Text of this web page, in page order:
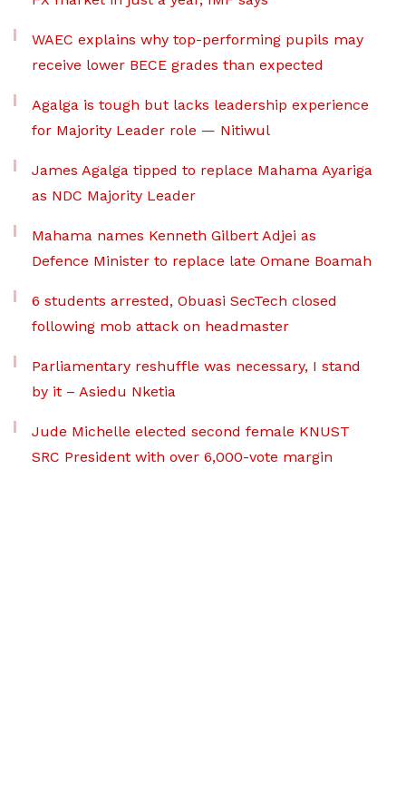
WAEC explains why top-performing pupils may
receive lower BECE grades than expected
Agalga is tough but lacks leadership experience
for Majority Leader role — Nitiwul
James Agalga tipped to replace Mahama Ayariga
as NDC Majority Leader
Mahama names Kenneth Gilbert Adjei as
Defence Minister to replace late Omane Boamah
6 students arrested, Obuasi SecTech closed
following mob attack on headmaster
Parliamentary reshuffle was necessary, I stand
by it – Asiedu Nketia
Jude Michelle elected second female KNUST
SRC President with over 6,000-vote margin